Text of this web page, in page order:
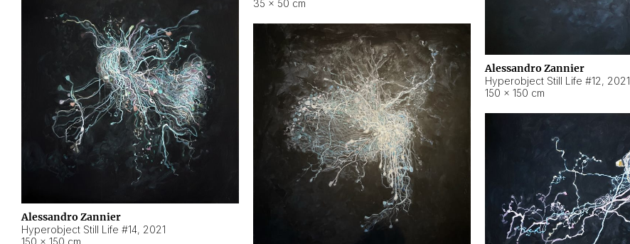
35 × 50 cm
Alessandro Zannier
Hyperobject Still Life #12, 2021
150 × 150 cm
Alessandro Zannier
Hyperobject Still Life #14, 2021
150 × 150 cm